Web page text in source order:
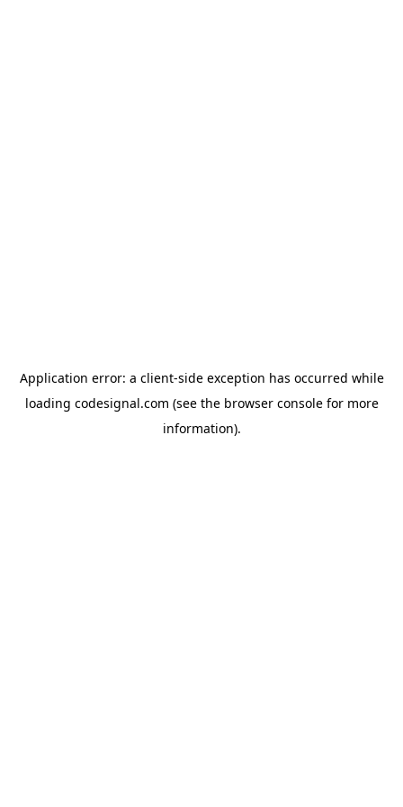
Application error: a client-side exception has occurred while
loading codesignal.com (see the browser consolefor more
information).